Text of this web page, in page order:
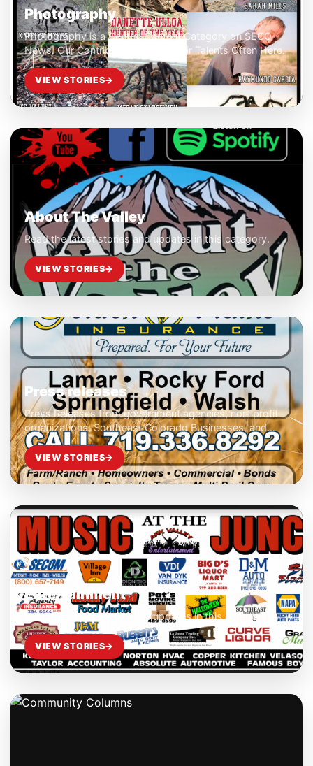
Photography
Photography is a Central Content Category on SECO
News. Our Contributors Share Their Talents Often Here.
VIEW STORIES→
About The Valley
Read the latest stories and updates in this category.
VIEW STORIES→
Press releases
Press Releases from government agencies, non-profit
organizations, Southeast Colorado Businesses, and
club and civic organizations.
VIEW STORIES→
Entertainment
Read the latest stories and updates in this category.
VIEW STORIES→